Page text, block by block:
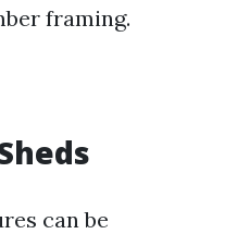
framing.
can be